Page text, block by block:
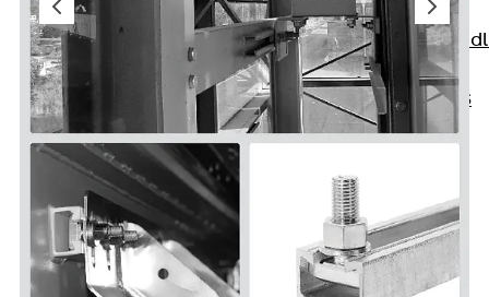
Pipe
KUNEX®
Flange
KUNEX® ABS
Formwork
Joint Tapes
Accessories
Joint Sheets
Back
Joint